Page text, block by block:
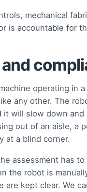
mechanical
is accountable for
operating in
any other. The
it will slow down
out of an aisle, a
at a blind corner.
assessment has
the robot is
are kept clear. We